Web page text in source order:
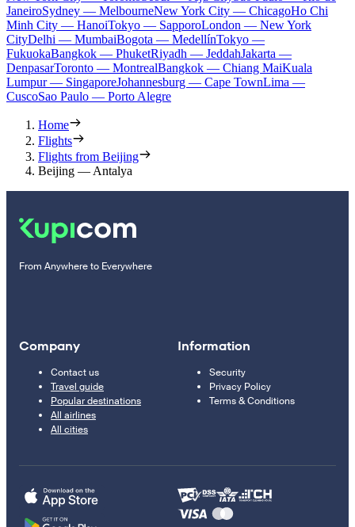
JaneiroSydney — MelbourneNew York City — ChicagoHo Chi
Minh City — HanoiTokyo — SapporoLondon — New York
CityDelhi — MumbaiBogota — MedellínTokyo —
FukuokaBangkok — PhuketRiyadh — JeddahJakarta —
DenpasarToronto — MontrealBangkok — Chiang MaiKuala
Lumpur — SingaporeJohannesburg — Cape TownLima —
CuscoSao Paulo — Porto Alegre
Home
Flights
Flights from Beijing
Beijing — Antalya
From Anywhere to Everywhere
Company
Contact us
Travel guide
Popular destinations
All airlines
All cities
Information
Security
Privacy Policy
Terms & Conditions